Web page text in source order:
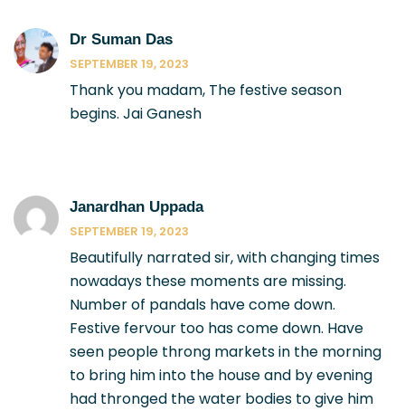
Dr Suman Das
SEPTEMBER 19, 2023
Thank you madam, The festive season
begins. Jai Ganesh
Janardhan Uppada
SEPTEMBER 19, 2023
Beautifully narrated sir, with changing times
nowadays these moments are missing.
Number of pandals have come down.
Festive fervour too has come down. Have
seen people throng markets in the morning
to bring him into the house and by evening
had thronged the water bodies to give him